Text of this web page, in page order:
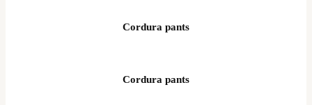
Cordura pants
Cordura pants